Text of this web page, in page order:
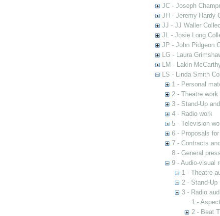
JC - Joseph
JH - Jeremy Hardy
JJ - JJ Waller
JL - Josie Long
JP - John Pidgeon
LG - Laura
LM - Lakin
LS - Linda Smith
1 - Personal
2 - Theatre work
3 - Stand-Up
4 - Radio work
5 - Television
6 - Proposals
7 - Contracts
8 - General
9 - Audio-visual
1 - Theatre
2 - Stand-Up
3 - Radio
1 -
2 - Beat